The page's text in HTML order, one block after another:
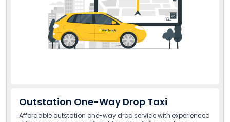
Outstation One-Way Drop Taxi
Affordable outstation one-way drop service with experienced